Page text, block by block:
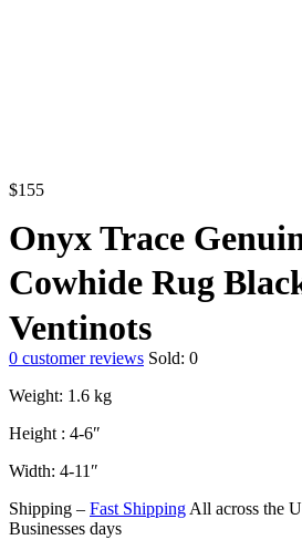
$155
Onyx Trace
Cowhide Rug
Ventinots
0 customer reviews Sold: 0
Weight: 1.6 kg
Height : 4-6″
Width: 4-11″
Shipping – Fast Shipping All across the
Businesses days